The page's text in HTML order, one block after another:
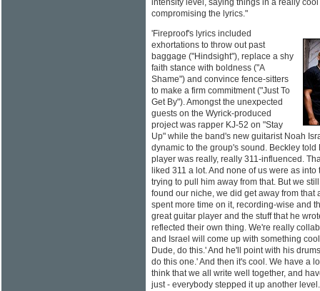
intensity level, saying things in a really
compromising the lyrics."
'Fireproof's lyrics included
exhortations to throw out past
baggage ("Hindsight"), replace a shy
faith stance with boldness ("A
Shame") and convince fence-sitters
to make a firm commitment ("Just To
Get By"). Amongst the unexpected
guests on the Wyrick-produced
project was rapper KJ-52 on "Stay
Up" while the band's new guitarist Noah
dynamic to the group's sound. Beckley
player was really, really 311-influenced.
liked 311 a lot. And none of us were as
trying to pull him away from that. But we
found our niche, we did get away from that
spent more time on it, recording-wise and
great guitar player and the stuff that he
reflected their own thing. We're really
and Israel will come up with something
Dude, do this.' And he'll point with his
do this one.' And then it's cool. We have a
think that we all write well together, and
just - everybody stepped it up another